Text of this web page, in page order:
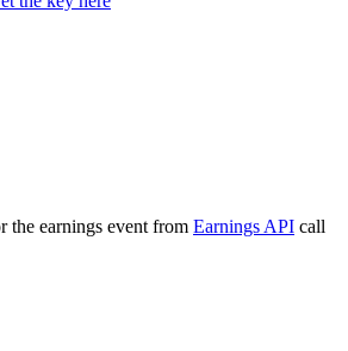
the earnings event from Earnings API call